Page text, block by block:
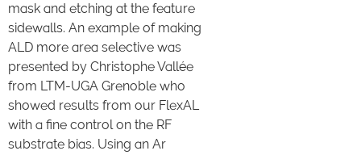
mask and etching at the feature
sidewalls. An example of making
ALD more area selective was
presented by Christophe Vallée
from LTM-UGA Grenoble who
showed results from our FlexAL
with a fine control on the RF
substrate bias. Using an Ar